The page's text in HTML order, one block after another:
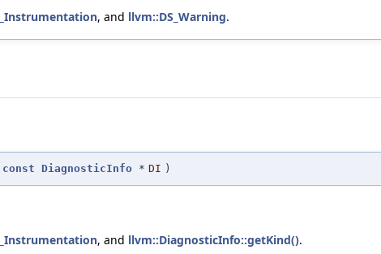
, and llvm::DS_Warning.
const DiagnosticInfo * DI )
, and llvm::DiagnosticInfo::getKind().